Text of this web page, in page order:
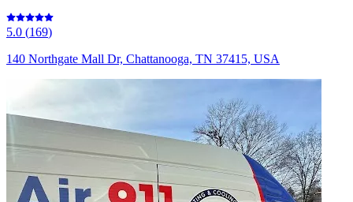
5.0 (169)
140 Northgate Mall Dr, Chattanooga, TN 37415, USA